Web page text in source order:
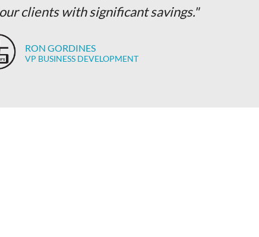
clients with significant savings."
RON GORDINES
VP BUSINESS DEVELOPMENT